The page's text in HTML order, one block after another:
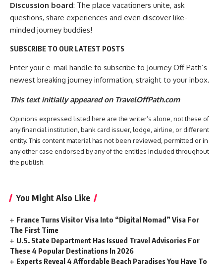
Discussion board: The place vacationers unite, ask
questions, share experiences and even discover like-
minded journey buddies!
SUBSCRIBE TO OUR LATEST POSTS
Enter your e-mail handle to subscribe to Journey Off Path’s
newest breaking journey information, straight to your inbox.
This text initially appeared on TravelOffPath.com
Opinions expressed listed here are the writer’s alone, not these of
any financial institution, bank card issuer, lodge, airline, or different
entity. This content material has not been reviewed, permitted or in
any other case endorsed by any of the entities included throughout
the publish.
You Might Also Like
France Turns Visitor Visa Into “Digital Nomad” Visa For
The First Time
U.S. State Department Has Issued Travel Advisories For
These 4 Popular Destinations In 2026
Experts Reveal 4 Affordable Beach Paradises You Have To